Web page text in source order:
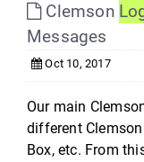
Clemson
Messages
Oct 10, 2017
Our main
different
Box, etc. From